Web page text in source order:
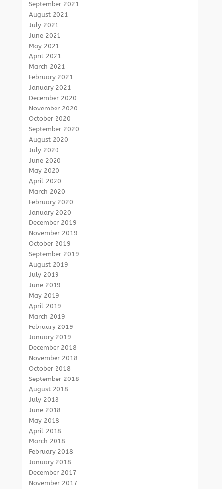
September 2021
August 2021
July 2021
June 2021
May 2021
April 2021
March 2021
February 2021
January 2021
December 2020
November 2020
October 2020
September 2020
August 2020
July 2020
June 2020
May 2020
April 2020
March 2020
February 2020
January 2020
December 2019
November 2019
October 2019
September 2019
August 2019
July 2019
June 2019
May 2019
April 2019
March 2019
February 2019
January 2019
December 2018
November 2018
October 2018
September 2018
August 2018
July 2018
June 2018
May 2018
April 2018
March 2018
February 2018
January 2018
December 2017
November 2017